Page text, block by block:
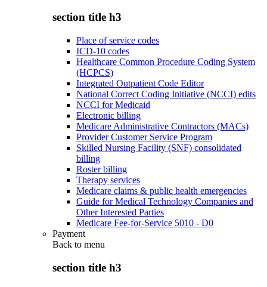
section title h3
Place of service codes
ICD-10 codes
Healthcare Common Procedure Coding System
(HCPCS)
Integrated Outpatient Code Editor
National Correct Coding Initiative (NCCI) edits
NCCI for Medicaid
Electronic billing
Medicare Administrative Contractors (MACs)
Provider Customer Service Program
Skilled Nursing Facility (SNF) consolidated
billing
Roster billing
Therapy services
Medicare claims & public health emergencies
Guide for Medical Technology Companies and
Other Interested Parties
Medicare Fee-for-Service 5010 - D0
Payment
Back to menu
section title h3